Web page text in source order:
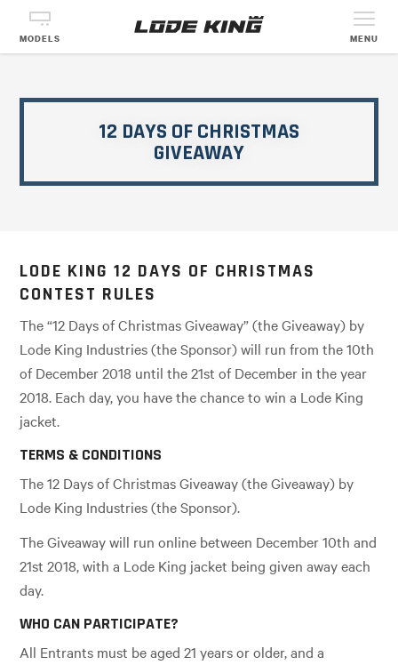
MODELS MENU
12 DAYS OF CHRISTMAS
GIVEAWAY
LODE KING 12 DAYS OF CHRISTMAS
CONTEST RULES
The “12 Days of Christmas Giveaway” (the Giveaway) by
Lode King Industries (the Sponsor) will run from the 10th
of December 2018 until the 21st of December in the year
2018. Each day, you have the chance to win a Lode King
jacket.
TERMS & CONDITIONS
The 12 Days of Christmas Giveaway (the Giveaway) by
Lode King Industries (the Sponsor).
The Giveaway will run online between December 10th and
21st 2018, with a Lode King jacket being given away each
day.
WHO CAN PARTICIPATE?
All Entrants must be aged 21 years or older, and a